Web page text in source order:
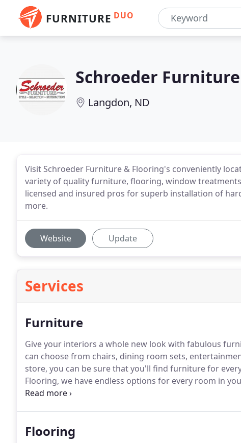
FURNITURE DUO
Schroeder
Langdon, ND
Visit Schroeder Furniture & Flooring's conveniently
variety of quality furniture, flooring, window
licensed and insured pros for superb installation of
more.
Website Update
Services
Furniture
Give your interiors a whole new look with fabulous
can choose from chairs, dining room sets,
store, you can be sure that you'll find furniture for
Flooring, we have endless options for every room in
as complex as an entire home full of furniture, we are
Flooring